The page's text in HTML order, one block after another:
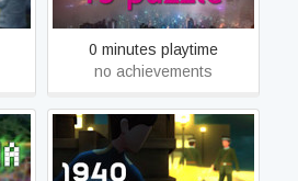
0 minutes playtime
no achievements
1940